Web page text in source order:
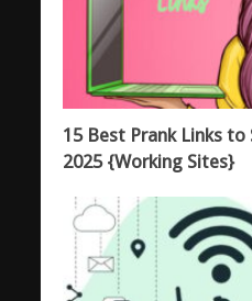
15 Best Prank Links to
2025 {Working Sites}